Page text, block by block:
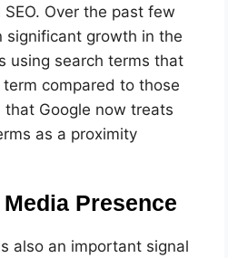
Over the past few
significant growth in the
using search terms that
term compared to those
Google now treats
as a proximity
Presence
also an important signal